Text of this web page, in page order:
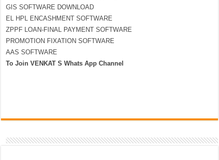
GIS SOFTWARE DOWNLOAD
EL HPL ENCASHMENT SOFTWARE
ZPPF LOAN-FINAL PAYMENT SOFTWARE
PROMOTION FIXATION SOFTWARE
AAS SOFTWARE
To Join VENKAT S Whats App Channel